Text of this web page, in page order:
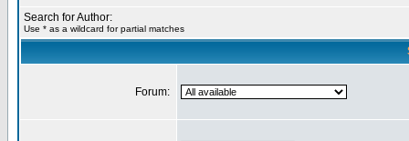
Search for Author:
Use * as a wildcard for partial matches
Forum: